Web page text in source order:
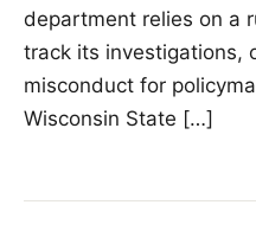
department relies on a
track its investigations,
misconduct for
Wisconsin State […]